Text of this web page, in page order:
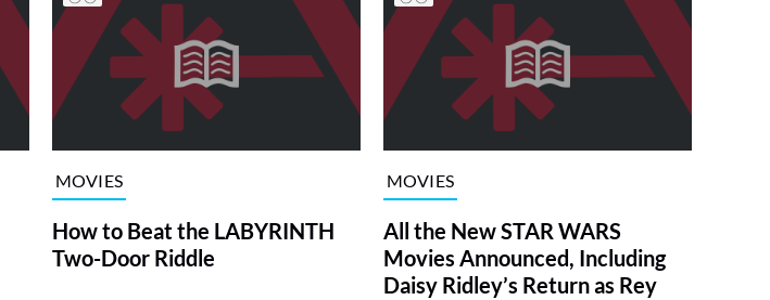
MOVIES
How to Beat the LABYRINTH
Two-Door Riddle
MOVIES
All the New STAR WARS
Movies Announced, Including
Daisy Ridley’s Return as Rey